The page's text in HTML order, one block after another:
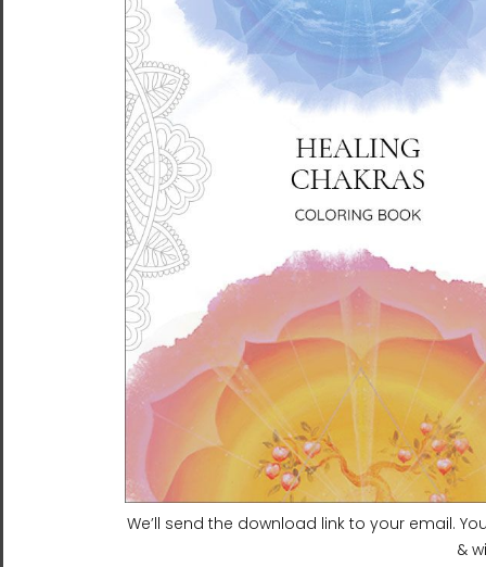
Heaven and Earth 6 |
Ilchibuko Energy Art |
Framed Paper Print
$135.00 - $240.00
Heaven and Earth 8 |
Ilchibuko Energy Art |
Framed Paper Print